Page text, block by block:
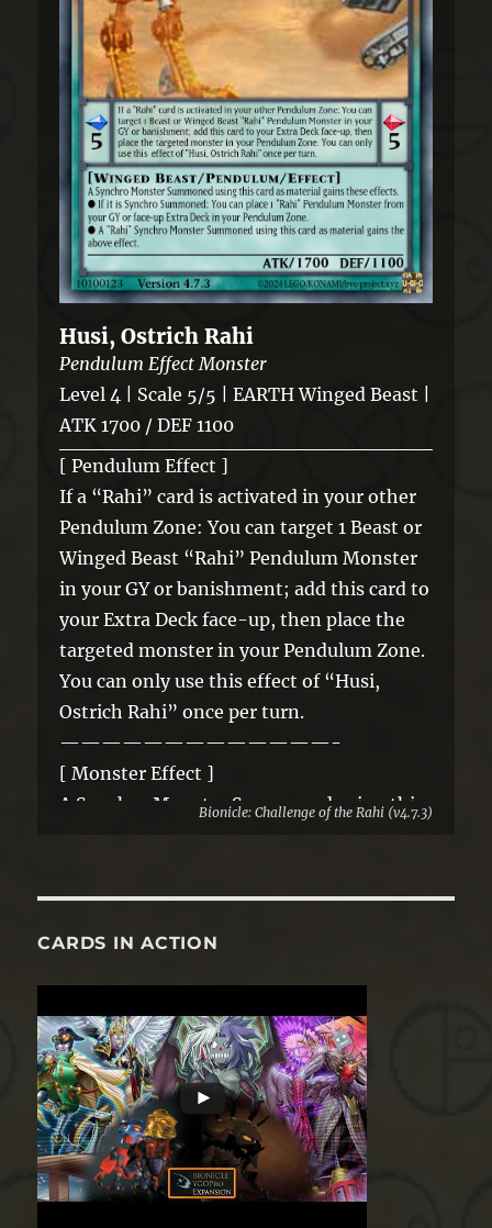
Husi, Ostrich Rahi
Pendulum Effect Monster
Level 4 | Scale 5/5 | EARTH Winged Beast |
ATK 1700 / DEF 1100
[ Pendulum Effect ]
If a “Rahi” card is activated in your other
Pendulum Zone: You can target 1 Beast or
Winged Beast “Rahi” Pendulum Monster
in your GY or banishment; add this card to
your Extra Deck face-up, then place the
targeted monster in your Pendulum Zone.
You can only use this effect of “Husi,
Ostrich Rahi” once per turn.
—————————————-
[ Monster Effect ]
A Synchro Monster Summoned using this
place 1 “Rahi” Pendulum Monster from
● A “Rahi” Synchro Monster Summoned
using this card as material gains the above
effect.
Bionicle: Challenge of the Rahi (v4.7.3)
CARDS IN ACTION